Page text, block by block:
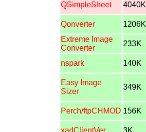
QSimpleSheet
4040K
Qonverter
1206K
Extreme Image
Converter
233K
nspark
140K
Easy Image
Sizer
349K
Perch/ftpCHMOD 156K
xadClientVer
3K